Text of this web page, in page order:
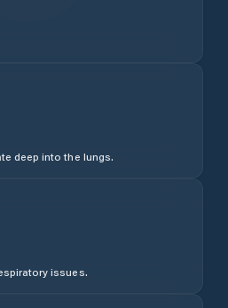
deep into the lungs.
issues.